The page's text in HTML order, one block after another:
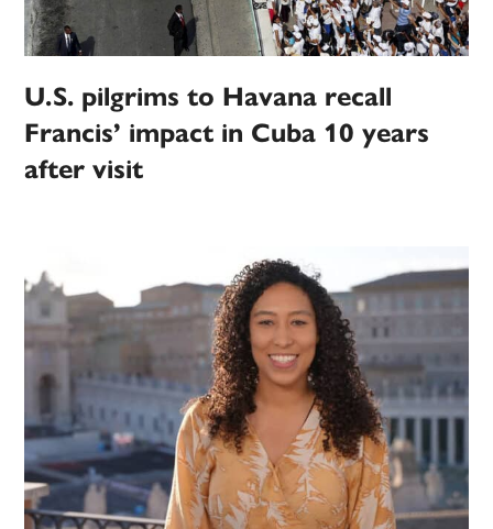
U.S. pilgrims to Havana recall
Francis’ impact in Cuba 10 years
after visit